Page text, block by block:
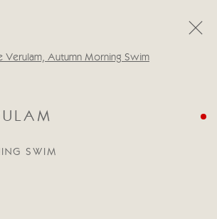
CRICKET FINE ART
Open a larger version of the
SWIM